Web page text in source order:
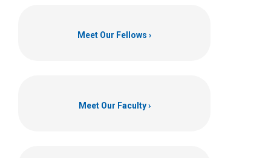
Meet Our Fellows
Meet Our Faculty